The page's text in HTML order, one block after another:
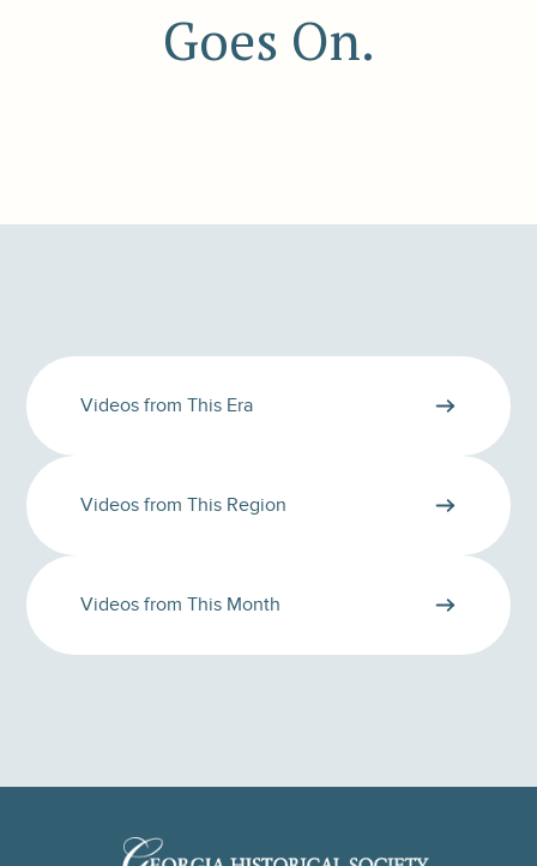
Goes On.
Videos from This Era
Videos from This Region
Videos from This Month